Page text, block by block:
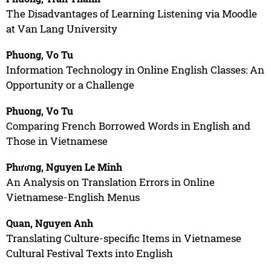
The Disadvantages of Learning Listening via Moodle
at Van Lang University
Phuong, Vo Tu
Information Technology in Online English Classes: An
Opportunity or a Challenge
Phuong, Vo Tu
Comparing French Borrowed Words in English and
Those in Vietnamese
Phương, Nguyen Le Minh
An Analysis on Translation Errors in Online
Vietnamese-English Menus
Quan, Nguyen Anh
Translating Culture-specific Items in Vietnamese
Cultural Festival Texts into English